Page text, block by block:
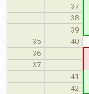
37
38
39
35
40
36
37
41
42